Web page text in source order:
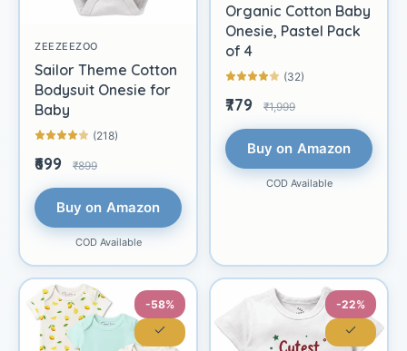
ZEEZEEZOO
Sailor Theme Cotton
Bodysuit Onesie for
Baby
(218)
₹699 ₹899
Buy on Amazon
COD Available
Organic Cotton Baby
Onesie, Pastel Pack
of 4
(32)
₹779 ₹1,999
Buy on Amazon
COD Available
-58% -22%